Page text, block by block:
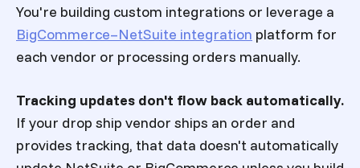
You're building custom integrations or leverage a
BigCommerce–NetSuite integration platform for
each vendor or processing orders manually.
Tracking updates don't flow back automatically.
If your drop ship vendor ships an order and
provides tracking, that data doesn't automatically